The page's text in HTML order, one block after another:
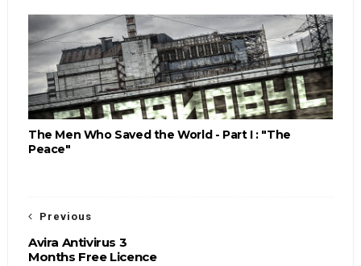
The Men Who Saved the World - Part I : "The
Peace"
Previous
Avira Antivirus 3
Months Free Licence